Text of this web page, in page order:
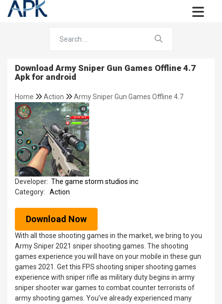
Download Army Sniper Gun Games Offline 4.7
Apk for android
Home Action Army Sniper Gun Games Offline 4.7
Developer: The game storm studios inc
Category:
Action
Download Now
With all those shooting games in the market, we bring to you
Army Sniper 2021 sniper shooting games. The shooting
games experience you will have on your mobile in these gun
games 2021. Get this FPS shooting sniper shooting games
experience with sniper rifle as military duty begins in army
sniper shooter war games to combat counter terrorists of
army shooting games. You’ve already experienced many